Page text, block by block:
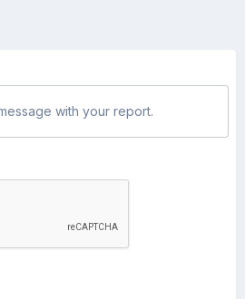
with your report.